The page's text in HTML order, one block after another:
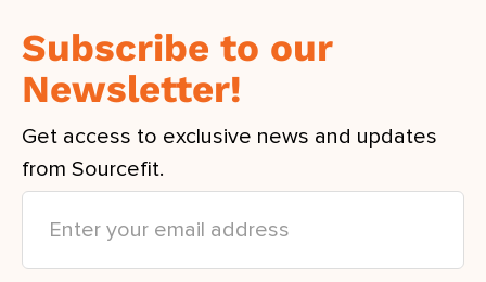
Subscribe to our
Newsletter!
Get access to exclusive news and updates
from Sourcefit.